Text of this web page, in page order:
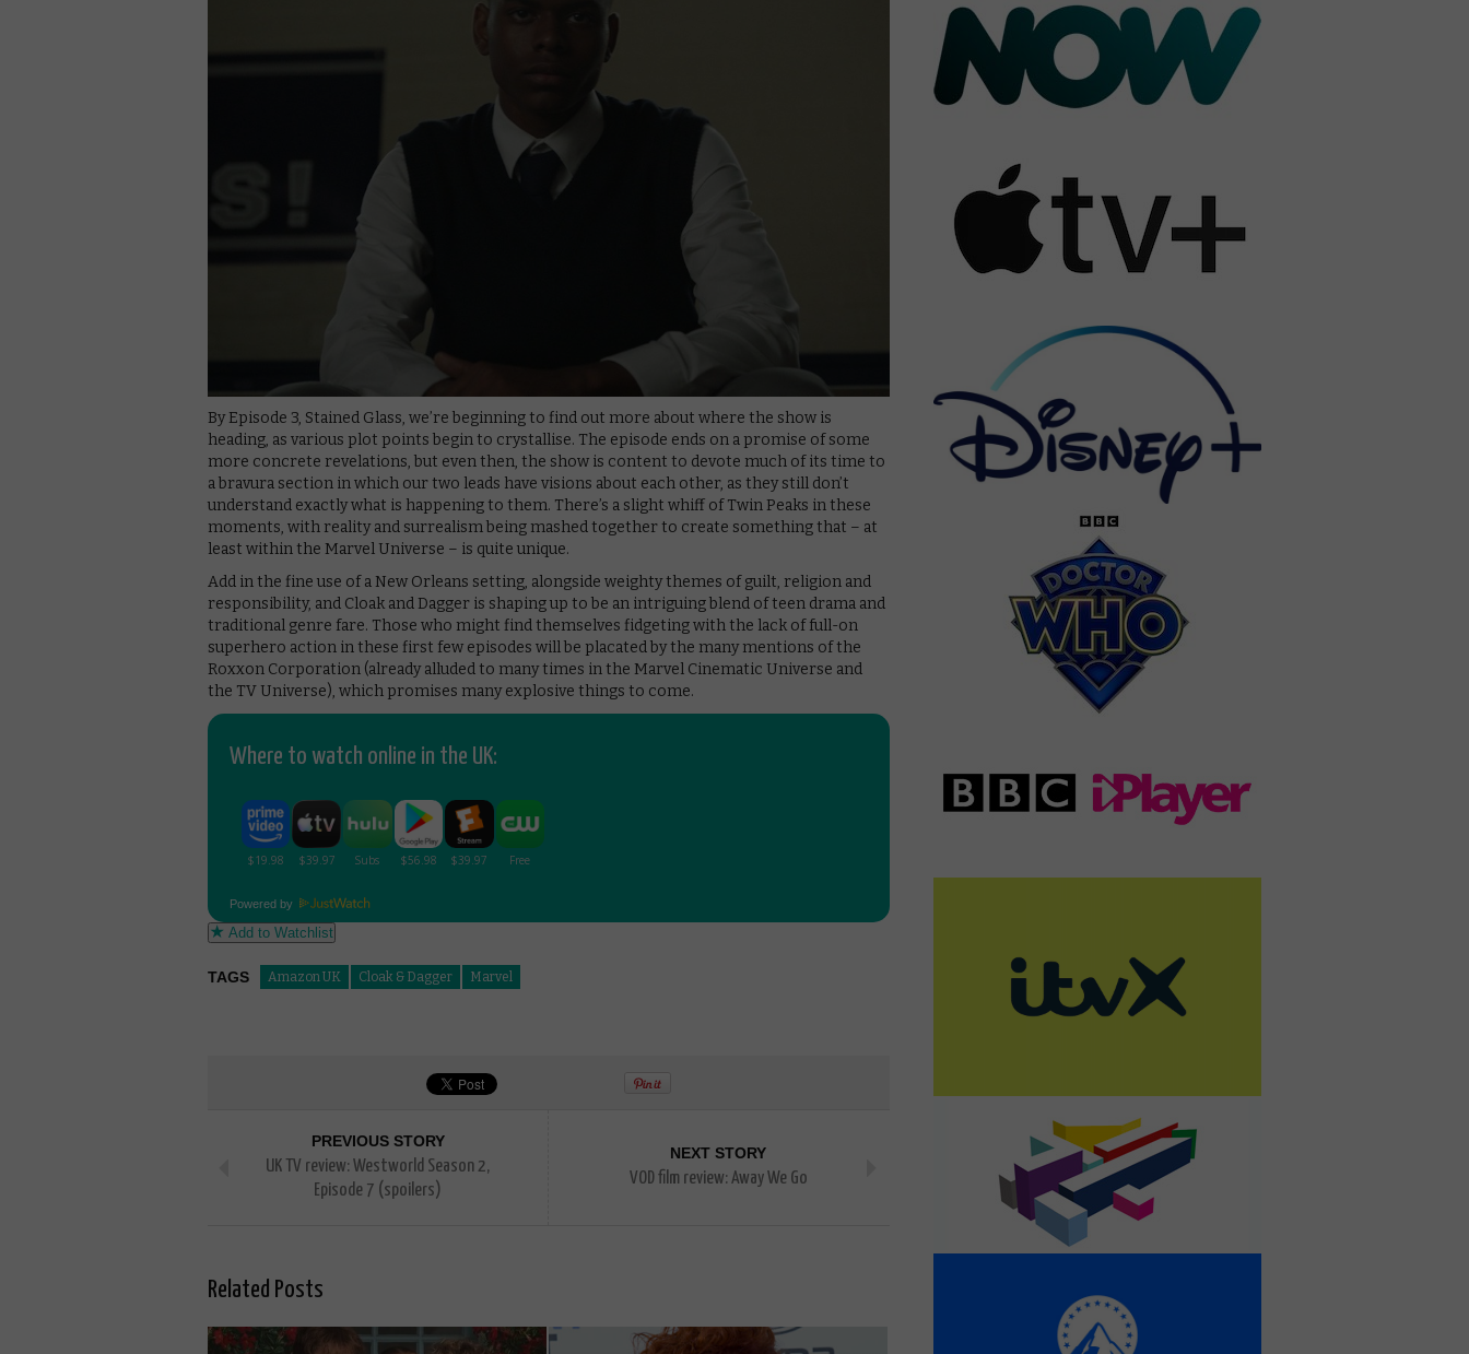
By Episode 3, Stained Glass, we’re beginning to find out more about where the show is
heading, as various plot points begin to crystallise. The episode ends on a promise of some
more concrete revelations, but even then, the show is content to devote much of its time to
a bravura section in which our two leads have visions about each other, as they still don’t
understand exactly what is happening to them. There’s a slight whiff of Twin Peaks in these
moments, with reality and surrealism being mashed together to create something that – at
least within the Marvel Universe – is quite unique.
Add in the fine use of a New Orleans setting, alongside weighty themes of guilt, religion and
responsibility, and Cloak and Dagger is shaping up to be an intriguing blend of teen drama and
traditional genre fare. Those who might find themselves fidgeting with the lack of full-on
superhero action in these first few episodes will be placated by the many mentions of the
Roxxon Corporation (already alluded to many times in the Marvel Cinematic Universe and
the TV Universe), which promises many explosive things to come.
Where to watch online in the UK:
Powered by
Add to Watchlist
TAGS Amazon UK Cloak & Dagger Marvel
PREVIOUS STORY
UK TV review: Westworld Season 2,
Episode 7 (spoilers)
NEXT STORY
VOD film review: Away We Go
Related Posts